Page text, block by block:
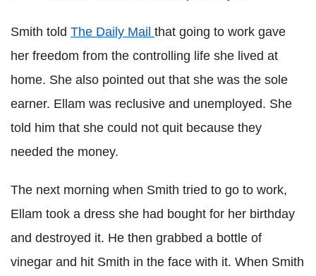
Smith told The Daily Mail that going to work gave
her freedom from the controlling life she lived at
home. She also pointed out that she was the sole
earner. Ellam was reclusive and unemployed. She
told him that she could not quit because they
needed the money.
The next morning when Smith tried to go to work,
Ellam took a dress she had bought for her birthday
and destroyed it. He then grabbed a bottle of
vinegar and hit Smith in the face with it. When Smith